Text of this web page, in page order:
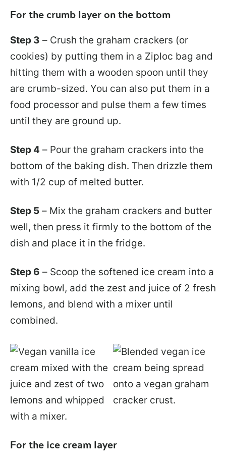
For the crumb layer on the bottom
Step 3 – Crush the graham crackers (or
cookies) by putting them in a Ziploc bag and
hitting them with a wooden spoon until they
are crumb-sized. You can also put them in a
food processor and pulse them a few times
until they are ground up.
Step 4 – Pour the graham crackers into the
bottom of the baking dish. Then drizzle them
with 1/2 cup of melted butter.
Step 5 – Mix the graham crackers and butter
well, then press it firmly to the bottom of the
dish and place it in the fridge.
Step 6 – Scoop the softened ice cream into a
mixing bowl, add the zest and juice of 2 fresh
lemons, and blend with a mixer until
combined.
For the ice cream layer